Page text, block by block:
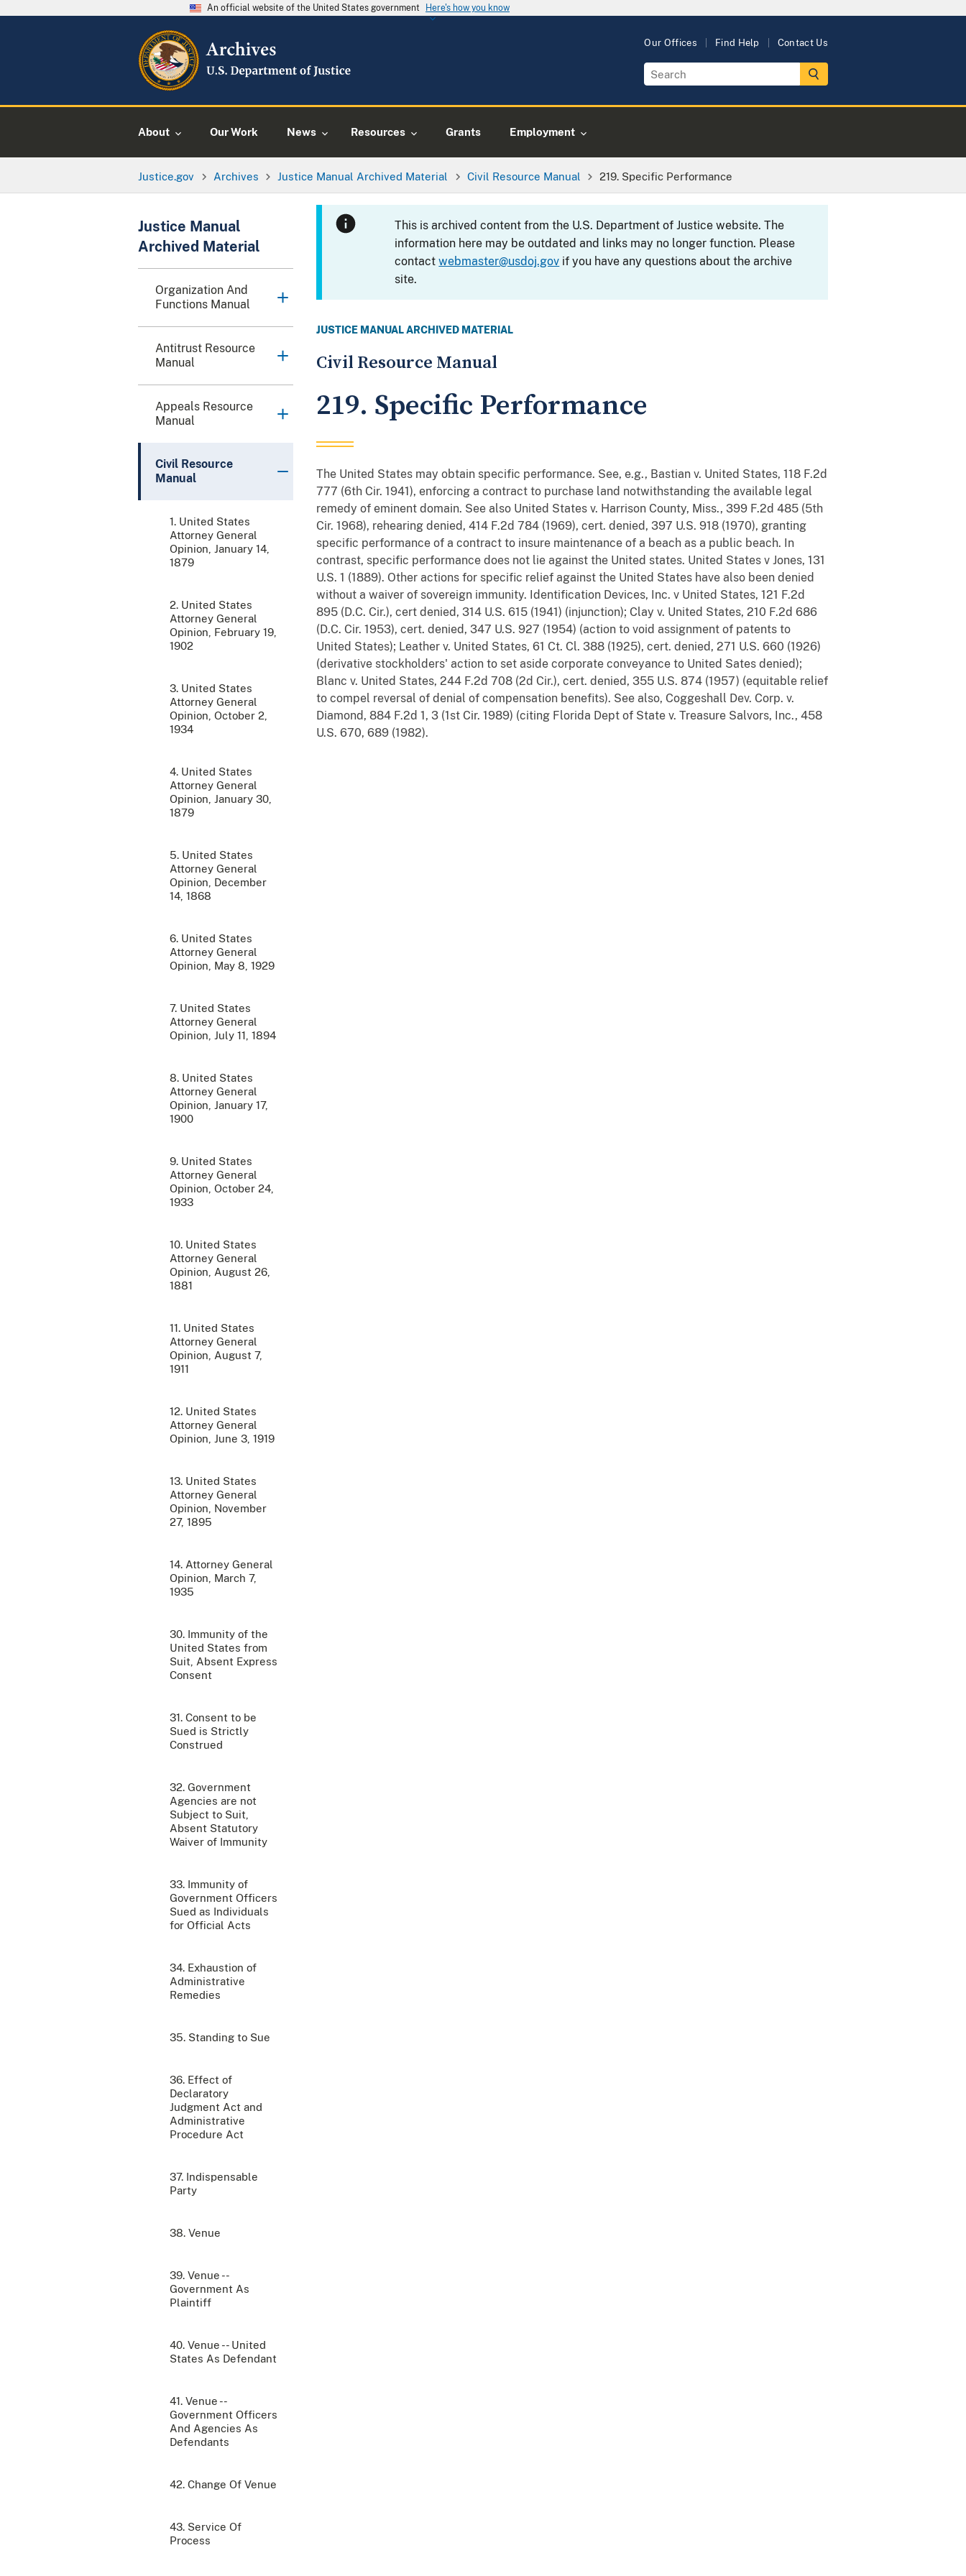
An official website of the United States government Here's how you know
Our Offices Find Help Contact Us
About Our Work News Resources Grants Employment
Justice.gov Archives Justice Manual Archived Material Civil Resource Manual 219. Specific Performance
Justice Manual
Archived Material
Organization And
Functions Manual
Antitrust Resource
Manual
Appeals Resource
Manual
Civil Resource
Manual
1. United States
Attorney General
Opinion, January 14,
1879
2. United States
Attorney General
Opinion, February 19,
1902
3. United States
Attorney General
Opinion, October 2,
1934
4. United States
Attorney General
Opinion, January 30,
1879
5. United States
Attorney General
Opinion, December
14, 1868
6. United States
Attorney General
Opinion, May 8, 1929
7. United States
Attorney General
Opinion, July 11, 1894
8. United States
Attorney General
Opinion, January 17,
1900
9. United States
Attorney General
Opinion, October 24,
1933
10. United States
Attorney General
Opinion, August 26,
1881
11. United States
Attorney General
Opinion, August 7,
1911
12. United States
Attorney General
Opinion, June 3, 1919
13. United States
Attorney General
Opinion, November
27, 1895
14. Attorney General
Opinion, March 7,
1935
30. Immunity of the
United States from
Suit, Absent Express
Consent
31. Consent to be
Sued is Strictly
Construed
32. Government
Agencies are not
Subject to Suit,
Absent Statutory
Waiver of Immunity
33. Immunity of
Government Officers
Sued as Individuals
for Official Acts
34. Exhaustion of
Administrative
Remedies
35. Standing to Sue
36. Effect of
Declaratory
Judgment Act and
Administrative
Procedure Act
37. Indispensable
Party
38. Venue
39. Venue --
Government As
Plaintiff
40. Venue -- United
States As Defendant
41. Venue --
Government Officers
And Agencies As
Defendants
42. Change Of Venue
43. Service Of
Process
This is archived content from the U.S. Department of Justice website. The
information here may be outdated and links may no longer function. Please
contactwebmaster@usdoj.gov if you have any questions about the archive
site.
JUSTICE MANUAL ARCHIVED MATERIAL
Civil Resource Manual
219. Specific Performance
The United States may obtain specific performance. See, e.g., Bastian v. United States, 118 F.2d
777 (6th Cir. 1941), enforcing a contract to purchase land notwithstanding the available legal
remedy of eminent domain. See also United States v. Harrison County, Miss., 399 F.2d 485 (5th
Cir. 1968), rehearing denied, 414 F.2d 784 (1969), cert. denied, 397 U.S. 918 (1970), granting
specific performance of a contract to insure maintenance of a beach as a public beach. In
contrast, specific performance does not lie against the United states. United States v Jones, 131
U.S. 1 (1889). Other actions for specific relief against the United States have also been denied
without a waiver of sovereign immunity. Identification Devices, Inc. v United States, 121 F.2d
895 (D.C. Cir.), cert denied, 314 U.S. 615 (1941) (injunction); Clay v. United States, 210 F.2d 686
(D.C. Cir. 1953), cert. denied, 347 U.S. 927 (1954) (action to void assignment of patents to
United States); Leather v. United States, 61 Ct. Cl. 388 (1925), cert. denied, 271 U.S. 660 (1926)
(derivative stockholders' action to set aside corporate conveyance to United Sates denied);
Blanc v. United States, 244 F.2d 708 (2d Cir.), cert. denied, 355 U.S. 874 (1957) (equitable relief
to compel reversal of denial of compensation benefits). See also, Coggeshall Dev. Corp. v.
Diamond, 884 F.2d 1, 3 (1st Cir. 1989) (citing Florida Dept of State v. Treasure Salvors, Inc., 458
U.S. 670, 689 (1982).